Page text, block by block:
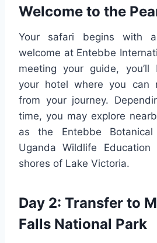
Welcome to the
Your safari begins with
welcome at Entebbe
meeting your guide,
your hotel where you can
from your journey.
time, you may explore
as the Entebbe
Uganda Wildlife
shores of Lake Victoria.
Day 2: Transfer to
Falls National Park